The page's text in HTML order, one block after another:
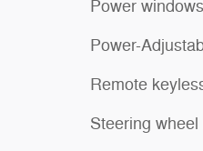
Power windows
Power-
Remote
Steering